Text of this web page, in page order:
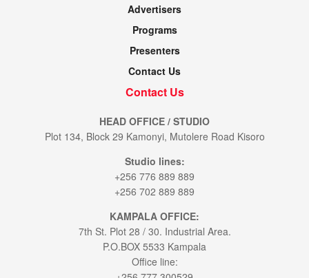
Advertisers
Programs
Presenters
Contact Us
Contact Us
HEAD OFFICE / STUDIO
Plot 134, Block 29 Kamonyi, Mutolere Road Kisoro
Studio lines:
+256 776 889 889
+256 702 889 889
KAMPALA OFFICE:
7th St. Plot 28 / 30. Industrial Area.
P.O.BOX 5533 Kampala
Office line: